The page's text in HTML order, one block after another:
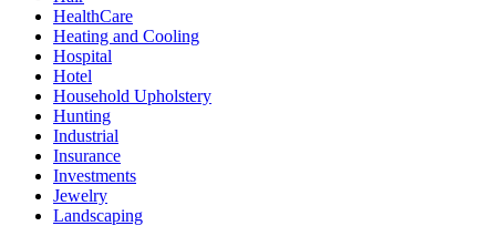
HealthCare
Heating and Cooling
Hospital
Hotel
Household Upholstery
Hunting
Industrial
Insurance
Investments
Jewelry
Landscaping